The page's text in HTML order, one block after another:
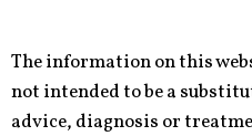
The information on this
not intended to be a
advice, diagnosis or